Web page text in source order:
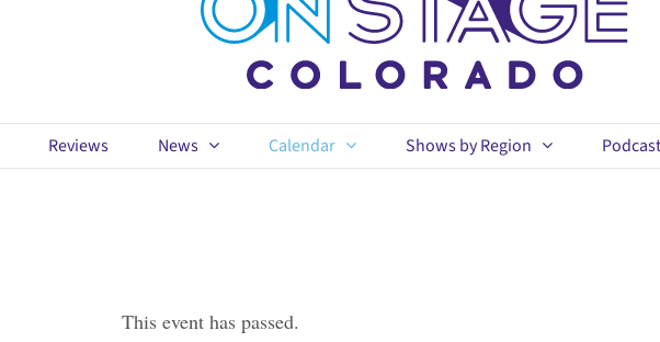
Reviews News Calendar Shows by Region Podcast
This event has passed.